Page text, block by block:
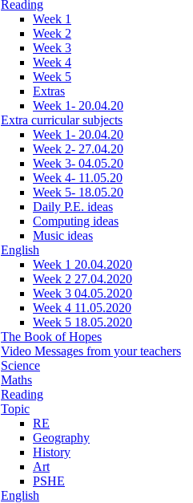
Reading
Week 1
Week 2
Week 3
Week 4
Week 5
Extras
Week 1- 20.04.20
Extra curricular subjects
Week 1- 20.04.20
Week 2- 27.04.20
Week 3- 04.05.20
Week 4- 11.05.20
Week 5- 18.05.20
Daily P.E. ideas
Computing ideas
Music ideas
English
Week 1 20.04.2020
Week 2 27.04.2020
Week 3 04.05.2020
Week 4 11.05.2020
Week 5 18.05.2020
The Book of Hopes
Video Messages from your teachers
Science
Maths
Reading
Topic
RE
Geography
History
Art
PSHE
English